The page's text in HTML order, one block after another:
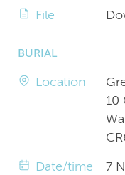
File
BURIAL
Location
10
Date/time 7